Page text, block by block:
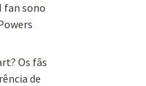
fan sono
Os fãs
de